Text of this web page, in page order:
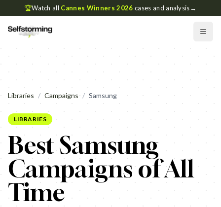
🏆Watch all Cannes Winners 2026 cases and analysis→
Libraries / Campaigns / Samsung
LIBRARIES
Best Samsung
Campaigns of All
Time